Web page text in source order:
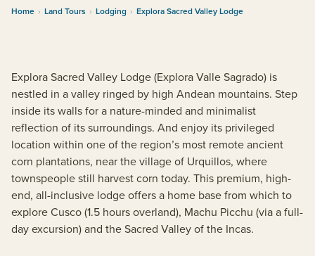
Home › Land Tours › Lodging › Explora Sacred Valley Lodge
Explora Sacred Valley Lodge (Explora Valle Sagrado) is
nestled in a valley ringed by high Andean mountains. Step
inside its walls for a nature-minded and minimalist
reflection of its surroundings. And enjoy its privileged
location within one of the region’s most remote ancient
corn plantations, near the village of Urquillos, where
townspeople still harvest corn today. This premium, high-
end, all-inclusive lodge offers a home base from which to
explore Cusco (1.5 hours overland), Machu Picchu (via a full-
day excursion) and the Sacred Valley of the Incas.